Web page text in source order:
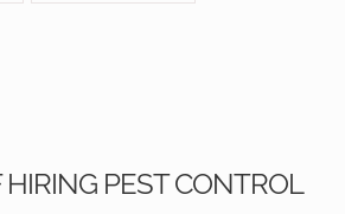
PEST CONTROL